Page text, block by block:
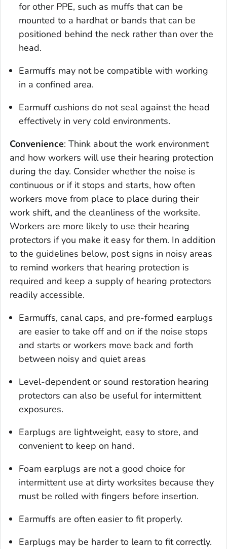
for other PPE, such as muffs that can be
mounted to a hardhat or bands that can be
positioned behind the neck rather than over the
head.
Earmuffs may not be compatible with working
in a confined area.
Earmuff cushions do not seal against the head
effectively in very cold environments.
Convenience: Think about the work environment
and how workers will use their hearing protection
during the day. Consider whether the noise is
continuous or if it stops and starts, how often
workers move from place to place during their
work shift, and the cleanliness of the worksite.
Workers are more likely to use their hearing
protectors if you make it easy for them. In addition
to the guidelines below, post signs in noisy areas
to remind workers that hearing protection is
required and keep a supply of hearing protectors
readily accessible.
Earmuffs, canal caps, and pre-formed earplugs
are easier to take off and on if the noise stops
and starts or workers move back and forth
between noisy and quiet areas
Level-dependent or sound restoration hearing
protectors can also be useful for intermittent
exposures.
Earplugs are lightweight, easy to store, and
convenient to keep on hand.
Foam earplugs are not a good choice for
intermittent use at dirty worksites because they
must be rolled with fingers before insertion.
Earmuffs are often easier to fit properly.
Earplugs may be harder to learn to fit correctly.